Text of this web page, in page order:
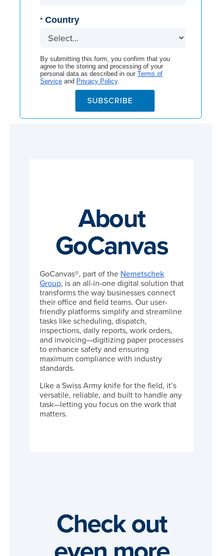
* Country
By submitting this form, you confirm that you
agree to the storing and processing of your
personal data as described in our Terms of
Service and Privacy Policy.
SUBSCRIBE
About
GoCanvas
GoCanvas®, part of the Nemetschek
Group, is an all-in-one digital solution that
transforms the way businesses connect
their office and field teams. Our user-
friendly platforms simplify and streamline
tasks like scheduling, dispatch,
inspections, daily reports, work orders,
and invoicing—digitizing paper processes
to enhance safety and ensuring
maximum compliance with industry
standards.
Like a Swiss Army knife for the field, it’s
versatile, reliable, and built to handle any
task—letting you focus on the work that
matters.
Check out